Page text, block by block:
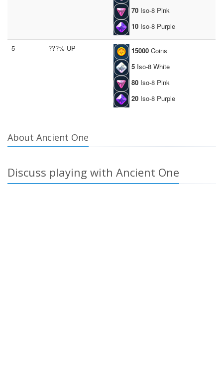
70 Iso-8 Pink
10 Iso-8 Purple
5 ???% UP 15000 Coins
5 Iso-8 White
80 Iso-8 Pink
20 Iso-8 Purple
About Ancient One
Discuss playing with Ancient One